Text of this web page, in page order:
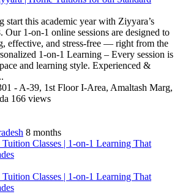
start this academic year with Ziyyara’s
Our 1-on-1 online sessions are designed to
effective, and stress-free — right from the
1-on-1 Learning – Every session is
and learning style. Experienced &
- A-39, 1st Floor I-Area, Amaltash Marg,
166 views
8 months
Classes | 1-on-1 Learning That
Classes | 1-on-1 Learning That